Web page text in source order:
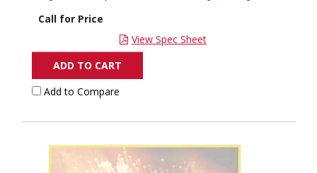
Call for Price
View Spec Sheet
ADD TO CART
Add to Compare